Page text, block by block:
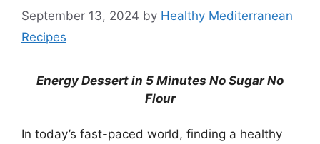
September 13, 2024 by Healthy Mediterranean
Recipes
Energy Dessert in 5 Minutes No Sugar No
Flour
In today’s fast-paced world, finding a healthy